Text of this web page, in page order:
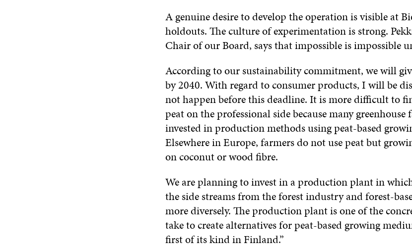
A genuine desire to develop the operation is visible at
holdouts. The culture of experimentation is strong.
Chair of our Board, says that impossible is impossible
According to our sustainability commitment, we will
by 2040. With regard to consumer products, I will be
not happen before this deadline. It is more difficult to
peat on the professional side because many greenhouse
invested in production methods using peat-based
Elsewhere in Europe, farmers do not use peat but
on coconut or wood fibre.
We are planning to invest in a production plant in
the side streams from the forest industry and forest-
more diversely. The production plant is one of the
take to create alternatives for peat-based growing
first of its kind in Finland.”